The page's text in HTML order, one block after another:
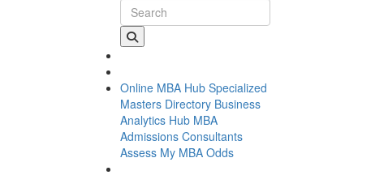
Online MBA Hub Specialized
Masters Directory Business
Analytics Hub MBA
Admissions Consultants
Assess My MBA Odds